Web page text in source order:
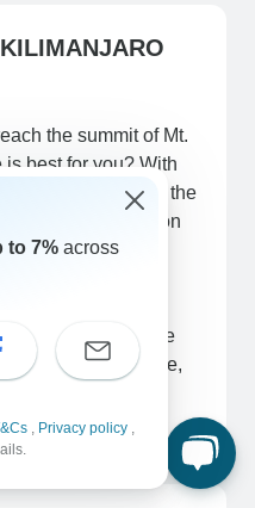
the summit of Mt.
best for you? With
from, you have the
for you based on
knowledge.
peak. They are
Lemosho route,
to 7% across
, Privacy policy ,